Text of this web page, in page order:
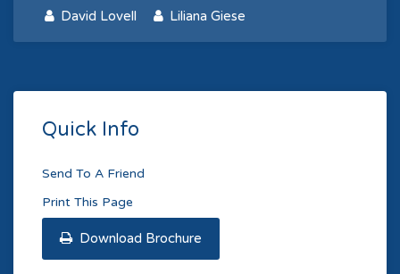
David Lovell Liliana Giese
Quick Info
Send To A Friend
Print This Page
Download Brochure